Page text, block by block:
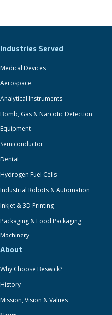
Industries Served
Medical Devices
Aerospace
Analytical Instruments
Bomb, Gas & Narcotic Detection
Equipment
Semiconductor
Dental
Hydrogen Fuel Cells
Industrial Robots & Automation
Inkjet & 3D Printing
Packaging & Food Packaging
Machinery
About
Why Choose Beswick?
History
Mission, Vision & Values